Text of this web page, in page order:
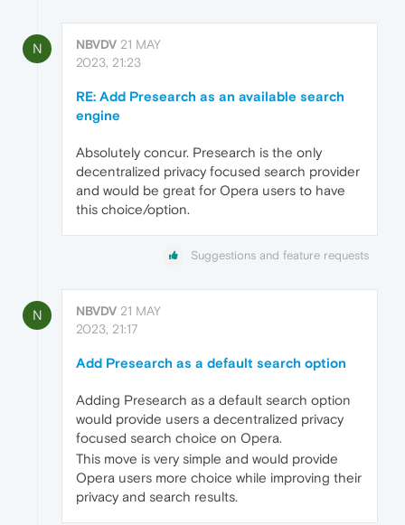
N NBVDV 21 MAY
2023, 21:23
RE: Add Presearch as an available search
engine
Absolutely concur. Presearch is the only
decentralized privacy focused search provider
and would be great for Opera users to have
this choice/option.
Suggestions and feature requests
N NBVDV 21 MAY
2023, 21:17
Add Presearch as a default search option
Adding Presearch as a default search option
would provide users a decentralized privacy
focused search choice on Opera.
This move is very simple and would provide
Opera users more choice while improving their
privacy and search results.